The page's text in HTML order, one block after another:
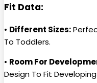
Fit Data:
• Different Sizes:
To Toddlers.
• Room For
Design To Fit